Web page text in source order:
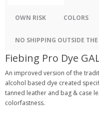
OWN RISK COLORS
NO SHIPPING OUTSIDE THE
Fiebing Pro Dye
An improved version of the
alcohol based dye created
tanned leather and bag & case
colorfastness.